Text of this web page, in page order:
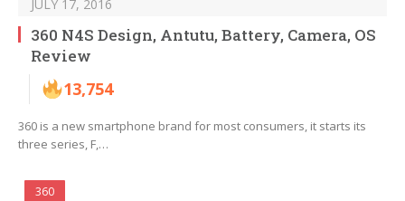
JULY 17, 2016
360 N4S Design, Antutu, Battery, Camera, OS
Review
13,754
360 is a new smartphone brand for most consumers, it starts its
three series, F,…
360